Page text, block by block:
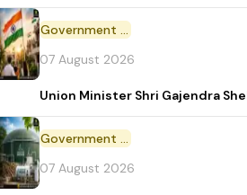
Government Initiative
07 August 2026
Union Minister Shri Gajendra
Government Scheme
07 August 2026